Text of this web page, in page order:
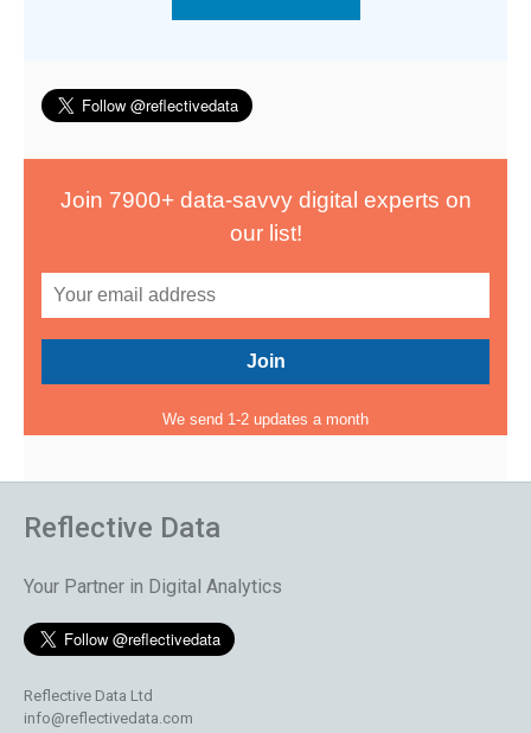
Join 7900+ data-savvy digital experts on
our list!
We send 1-2 updates a month
Reflective Data
Your Partner in Digital Analytics
Reflective Data Ltd
info@reflectivedata.com